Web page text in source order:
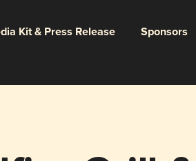
Kit & Press Release Sponsors